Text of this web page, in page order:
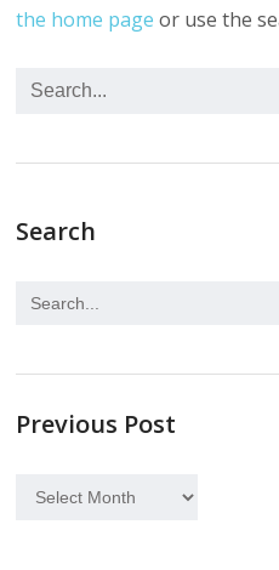
the home page or use the
Search
Previous Post
Previous